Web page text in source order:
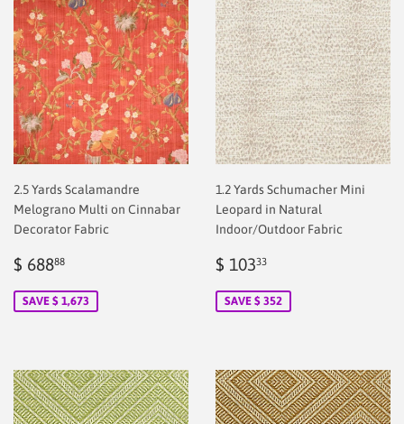
2.5 Yards Scalamandre
Melograno Multi on Cinnabar
Decorator Fabric
Sale
$ 68888
SAVE $ 1,673
1.2 Yards Schumacher Mini
Leopard in Natural
Indoor/Outdoor Fabric
Sale
$ 10333
SAVE $ 352